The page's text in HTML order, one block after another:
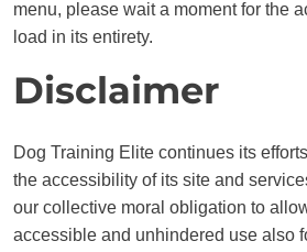
menu, please wait a moment for the
load in its entirety.
Disclaimer
Dog Training Elite continues its
the accessibility of its site and
our collective moral obligation to
accessible and unhindered use also